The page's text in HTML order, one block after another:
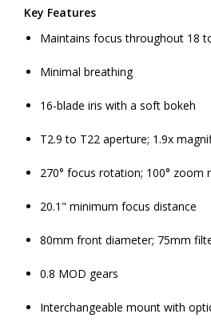
Key Features
Maintains focus throughout 18
Minimal breathing
16-blade iris with a soft bokeh
T2.9 to T22 aperture; 1.9x
270° focus rotation; 100° zoom
20.1" minimum focus distance
80mm front diameter; 75mm
0.8 MOD gears
Interchangeable mount with